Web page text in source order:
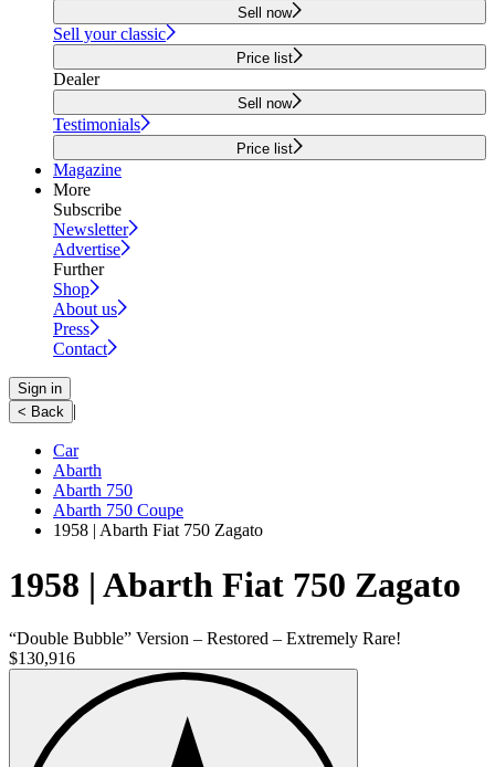
Sell now
Sell your classic
Price list
Dealer
Sell now
Testimonials
Price list
Magazine
More
Subscribe
Newsletter
Advertise
Further
Shop
About us
Press
Contact
Sign in
< Back |
Car
Abarth
Abarth 750
Abarth 750 Coupe
1958 | Abarth Fiat 750 Zagato
1958 | Abarth Fiat 750 Zagato
“Double Bubble” Version – Restored – Extremely Rare!
$130,916